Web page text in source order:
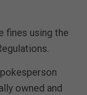
fines using the
owned and